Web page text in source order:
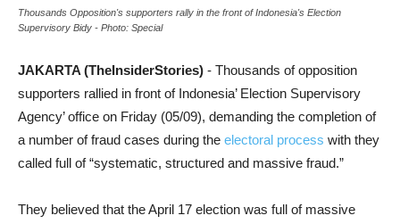
Thousands Opposition's supporters rally in the front of Indonesia's Election
Supervisory Bidy - Photo: Special
JAKARTA (TheInsiderStories) - Thousands of opposition
supporters rallied in front of Indonesia’ Election Supervisory
Agency’ office on Friday (05/09), demanding the completion of
a number of fraud cases during the electoral process with they
called full of “systematic, structured and massive fraud.”
They believed that the April 17 election was full of massive